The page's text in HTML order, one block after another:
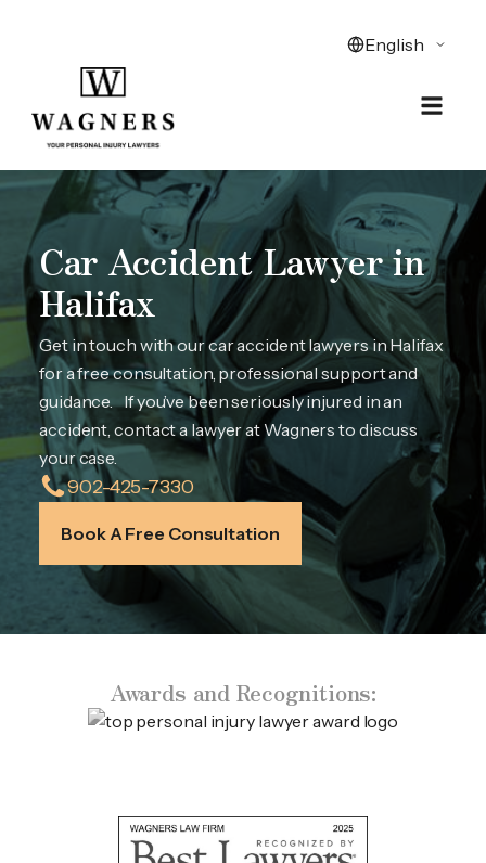
Car Accident Lawyer in
Halifax
Get in touch with our car accident lawyers in Halifax
for a free consultation, professional support and
guidance. If you’ve been seriously injured in an
accident, contact a lawyer at Wagners to discuss
your case.
902-425-7330
Book A Free Consultation
Awards and Recognitions: